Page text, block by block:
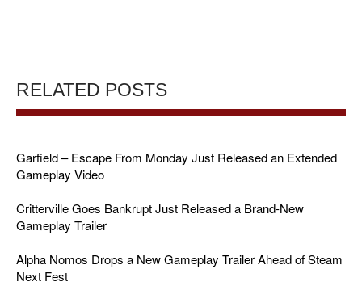
RELATED POSTS
Garfield – Escape From Monday Just Released an Extended
Gameplay Video
Critterville Goes Bankrupt Just Released a Brand-New
Gameplay Trailer
Alpha Nomos Drops a New Gameplay Trailer Ahead of Steam
Next Fest